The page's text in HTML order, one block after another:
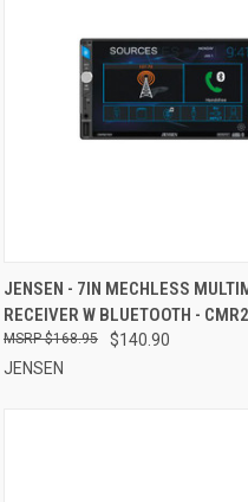
QUICK VIEW ADD
Compare
JENSEN - 7IN MECHLESS
RECEIVER W BLUETOOTH -
$140.90
$168.95
JENSEN